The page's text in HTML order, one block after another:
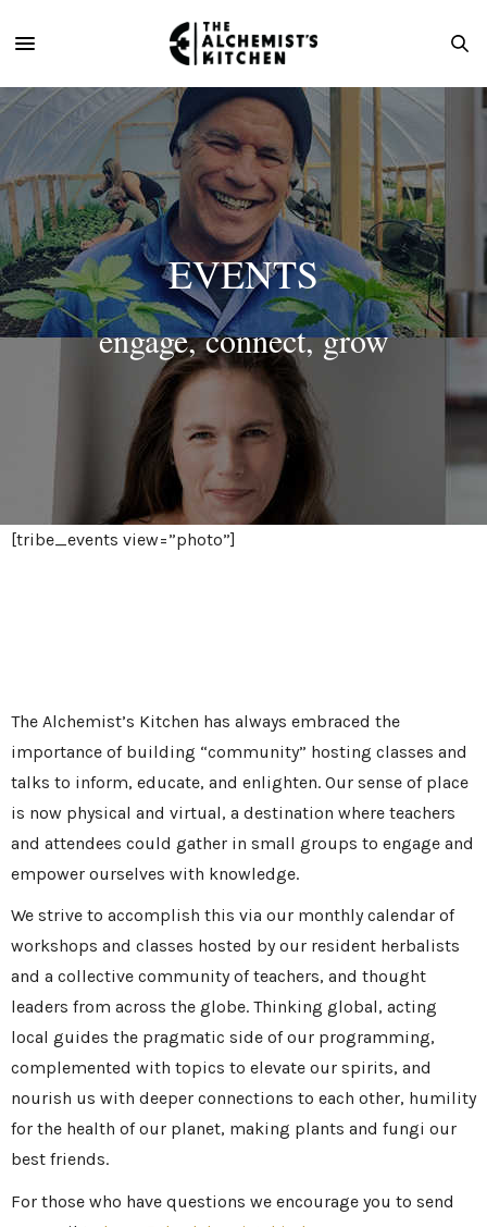
EVENTS
engage, connect, grow
[tribe_events view=”photo”]
The Alchemist’s Kitchen has always embraced the
importance of building “community” hosting classes and
talks to inform, educate, and enlighten. Our sense of place
is now physical and virtual, a destination where teachers
and attendees could gather in small groups to engage and
empower ourselves with knowledge.
We strive to accomplish this via our monthly calendar of
workshops and classes hosted by our resident herbalists
and a collective community of teachers, and thought
leaders from across the globe. Thinking global, acting
local guides the pragmatic side of our programming,
complemented with topics to elevate our spirits, and
nourish us with deeper connections to each other, humility
for the health of our planet, making plants and fungi our
best friends.
For those who have questions we encourage you to send